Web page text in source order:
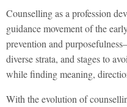
Counselling as a profession
guidance movement of the
prevention and
diverse strata, and stages to
while finding meaning,
With the evolution of